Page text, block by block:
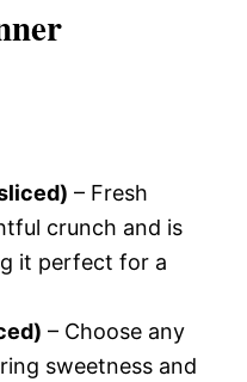
– Fresh
crunch and is
it perfect for a
– Choose any
sweetness and